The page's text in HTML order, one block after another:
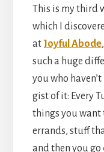
This is my third
which I
at Joyful Abode
such a huge
you who
gist of it: Every
things you want
errands, stuff
and then you go